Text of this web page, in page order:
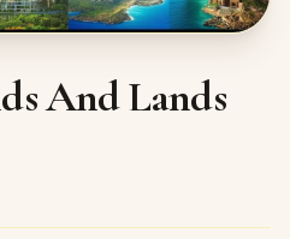
And Lands